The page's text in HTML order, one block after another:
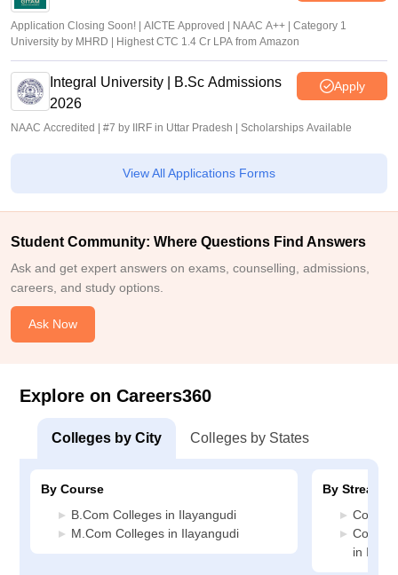
Application Closing Soon! | AICTE Approved | NAAC A++ | Category 1
University by MHRD | Highest CTC 1.4 Cr LPA from Amazon
Integral University | B.Sc Admissions
2026
Apply
NAAC Accredited | #7 by IIRF in Uttar Pradesh | Scholarships Available
View All Applications Forms
Student Community: Where Questions Find Answers
Ask and get expert answers on exams, counselling, admissions,
careers, and study options.
Ask Now
Explore on Careers360
Colleges by City Colleges by States
By Course
B.Com Colleges in Ilayangudi
M.Com Colleges in Ilayangudi
By Stream
in